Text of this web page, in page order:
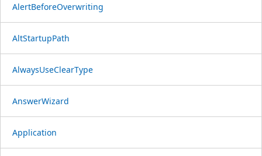
AlertBeforeOverwriting
AltStartupPath
AlwaysUseClearType
AnswerWizard
Application